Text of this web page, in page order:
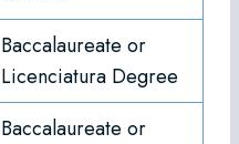
Baccalaureate or
Licenciatura Degree
Baccalaureate or